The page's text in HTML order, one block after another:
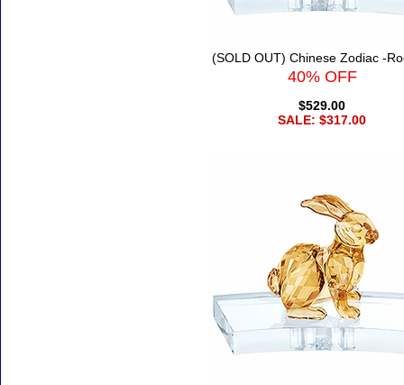
(SOLD OUT) Chinese Zodiac -
40% OFF
$529.00
SALE: $317.00